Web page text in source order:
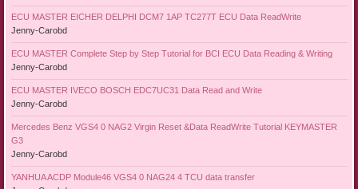
ECU MASTER EICHER DELPHI DCM7 1AP TC277T ECU Data ReadWrite
Jenny-Carobd
ECU MASTER Complete Step by Step Tutorial for BCI ECU Data Reading & Writing
Jenny-Carobd
ECU MASTER IVECO BOSCH EDC7UC31 Data Read and Write
Jenny-Carobd
Mercedes Benz VGS4 0 NAG2 Virgin Reset &Data ReadWrite Tutorial KEYMASTER
G3
Jenny-Carobd
YANHUA ACDP Module46 VGS4 0 NAG24 4 TCU data transfer